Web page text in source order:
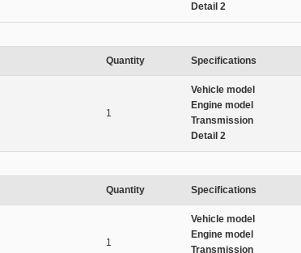
Detail 2
Quantity Specifications
1
Vehicle model
Engine model
Transmission
Detail 2
Quantity Specifications
1
Vehicle model
Engine model
Transmission